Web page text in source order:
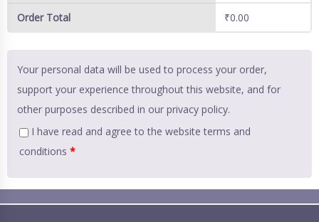
Order Total ₹0.00
Your personal data will be used to process your order,
support your experience throughout this website, and for
other purposes described in our privacy policy.
I have read and agree to the website terms and
conditions *